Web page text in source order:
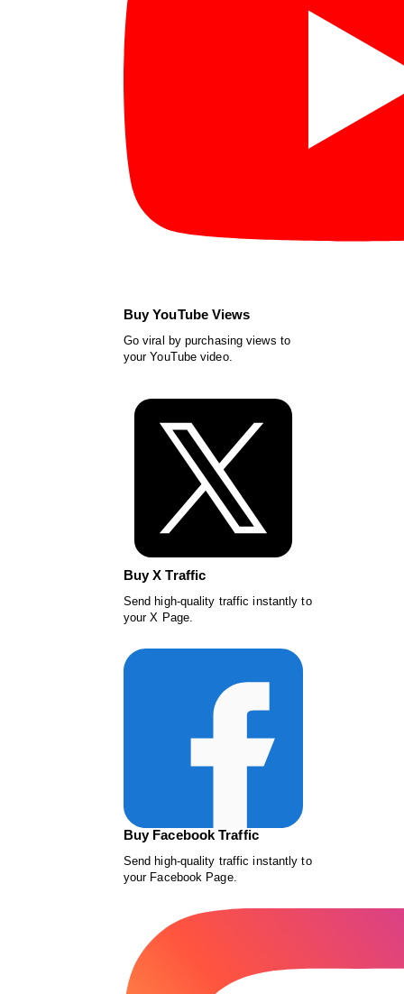
Buy YouTube Views
Go viral by purchasing views to
your YouTube video.
Buy X Traffic
Send high-quality traffic instantly to
your X Page.
Buy Facebook Traffic
Send high-quality traffic instantly to
your Facebook Page.